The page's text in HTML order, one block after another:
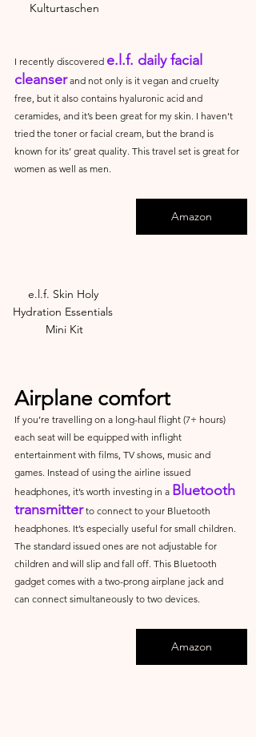
Kulturtaschen
I recently discovered e.l.f. daily facial
cleanser and not only is it vegan and cruelty
free, but it also contains hyaluronic acid and
ceramides, and it’s been great for my skin. I haven’t
tried the toner or facial cream, but the brand is
known for its’ great quality. This travel set is great for
women as well as men.
e.l.f. Skin Holy
Hydration Essentials
Mini Kit
Amazon
Airplane comfort
If you’re travelling on a long-haul flight (7+ hours)
each seat will be equipped with inflight
entertainment with films, TV shows, music and
games. Instead of using the airline issued
headphones, it’s worth investing in a Bluetooth
transmitter to connect to your Bluetooth
headphones. It’s especially useful for small children.
The standard issued ones are not adjustable for
children and will slip and fall off. This Bluetooth
gadget comes with a two-prong airplane jack and
can connect simultaneously to two devices.
Amazon